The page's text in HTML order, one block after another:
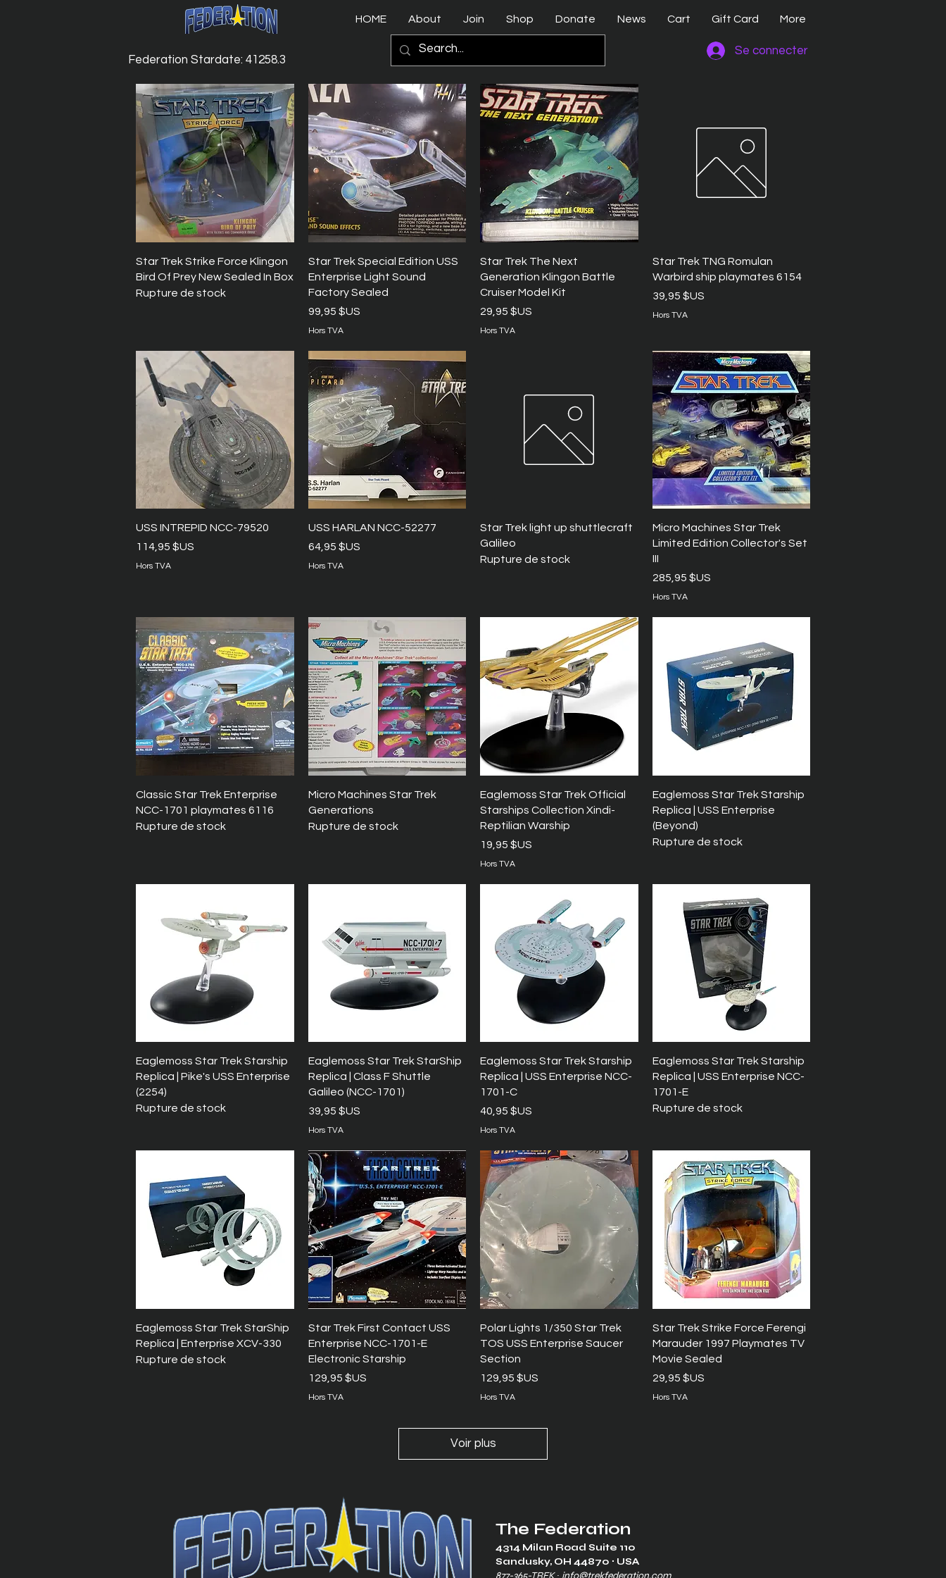
HOME About Join Shop Donate News Cart Gift Card More
Federation Stardate: 41258.3
Se connecter
Aperçu rapide
Star Trek Strike Force Klingon
Bird Of Prey New Sealed In Box
Rupture de stock
Aperçu rapide
Star Trek Special Edition USS
Enterprise Light Sound
Factory Sealed
Prix
99,95 $US
Hors TVA
Aperçu rapide
Star Trek The Next
Generation Klingon Battle
Cruiser Model Kit
Prix
29,95 $US
Hors TVA
Aperçu rapide
Star Trek TNG Romulan
Warbird ship playmates 6154
Prix
39,95 $US
Hors TVA
Aperçu rapide
USS INTREPID NCC-79520
Prix
114,95 $US
Hors TVA
Aperçu rapide
USS HARLAN NCC-52277
Prix
64,95 $US
Hors TVA
Aperçu rapide
Star Trek light up shuttlecraft
Galileo
Rupture de stock
Aperçu rapide
Micro Machines Star Trek
Limited Edition Collector's Set
III
Prix
285,95 $US
Hors TVA
Aperçu rapide
Classic Star Trek Enterprise
NCC-1701 playmates 6116
Rupture de stock
Aperçu rapide
Micro Machines Star Trek
Generations
Rupture de stock
Aperçu rapide
Eaglemoss Star Trek Official
Starships Collection Xindi-
Reptilian Warship
Prix
19,95 $US
Hors TVA
Aperçu rapide
Eaglemoss Star Trek Starship
Replica | USS Enterprise
(Beyond)
Rupture de stock
Aperçu rapide
Eaglemoss Star Trek Starship
Replica | Pike's USS Enterprise
(2254)
Rupture de stock
Aperçu rapide
Eaglemoss Star Trek StarShip
Replica | Class F Shuttle
Galileo (NCC-1701)
Prix
39,95 $US
Hors TVA
Aperçu rapide
Eaglemoss Star Trek Starship
Replica | USS Enterprise NCC-
1701-C
Prix
40,95 $US
Hors TVA
Aperçu rapide
Eaglemoss Star Trek Starship
Replica | USS Enterprise NCC-
1701-E
Rupture de stock
Aperçu rapide
Eaglemoss Star Trek StarShip
Replica | Enterprise XCV-330
Rupture de stock
Aperçu rapide
Star Trek First Contact USS
Enterprise NCC-1701-E
Electronic Starship
Prix
129,95 $US
Hors TVA
Aperçu rapide
Polar Lights 1/350 Star Trek
TOS USS Enterprise Saucer
Section
Prix
129,95 $US
Hors TVA
Aperçu rapide
Star Trek Strike Force Ferengi
Marauder 1997 Playmates TV
Movie Sealed
Prix
29,95 $US
Hors TVA
Voir plus
The Federation
4314 Milan Road Suite 110
Sandusky, OH 44870 ∙ USA
877-365-TREK ∙ info@trekfederation.com